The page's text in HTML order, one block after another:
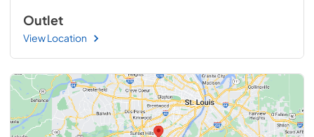
Outlet
View Location